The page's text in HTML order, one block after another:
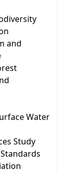
and
Water
Study